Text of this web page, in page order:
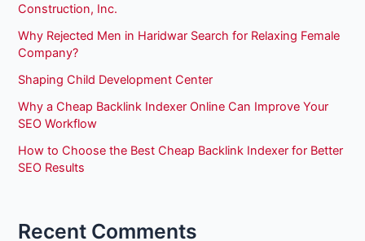
Construction, Inc.
Why Rejected Men in Haridwar Search for Relaxing Female
Company?
Shaping Child Development Center
Why a Cheap Backlink Indexer Online Can Improve Your
SEO Workflow
How to Choose the Best Cheap Backlink Indexer for Better
SEO Results
Recent Comments